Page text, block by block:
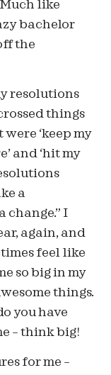
like
bachelor
the
resolutions
things
‘keep my
and ‘hit my
a
change.” I
again, and
feel like
so big in my
things.
you have
– think big!
for me –